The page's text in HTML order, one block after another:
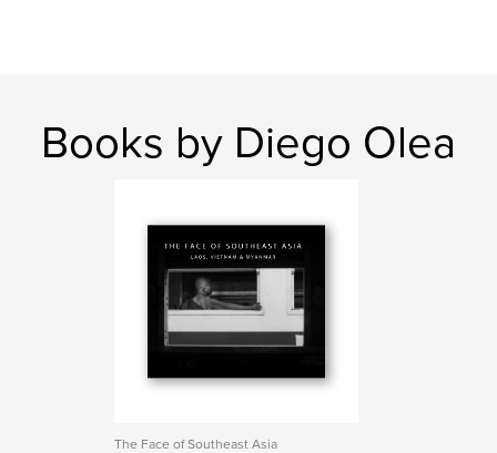
Books by Diego Olea
The Face of Southeast Asia